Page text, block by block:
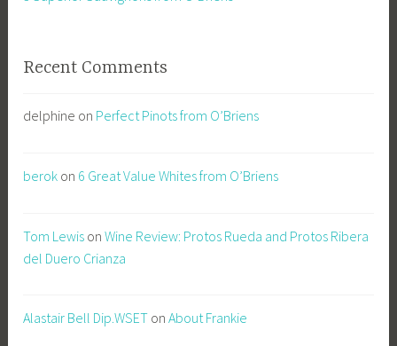
Recent Comments
delphine on Perfect Pinots from O’Briens
berok on 6 Great Value Whites from O’Briens
Tom Lewis onWine Review: Protos Rueda and Protos Ribera
del Duero Crianza
Alastair Bell Dip.WSET onAbout Frankie